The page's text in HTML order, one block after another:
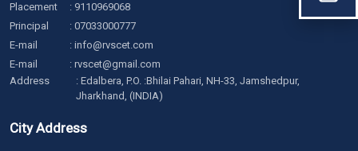
Placement
: 9110969068
Principal
: 07033000777
E-mail
: info@rvscet.com
E-mail
: rvscet@gmail.com
Address
: Edalbera, P.O. :Bhilai Pahari, NH-33, Jamshedpur,
Jharkhand, (INDIA)
City Address